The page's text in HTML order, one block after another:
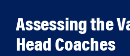
Assessing the
Head Coaches